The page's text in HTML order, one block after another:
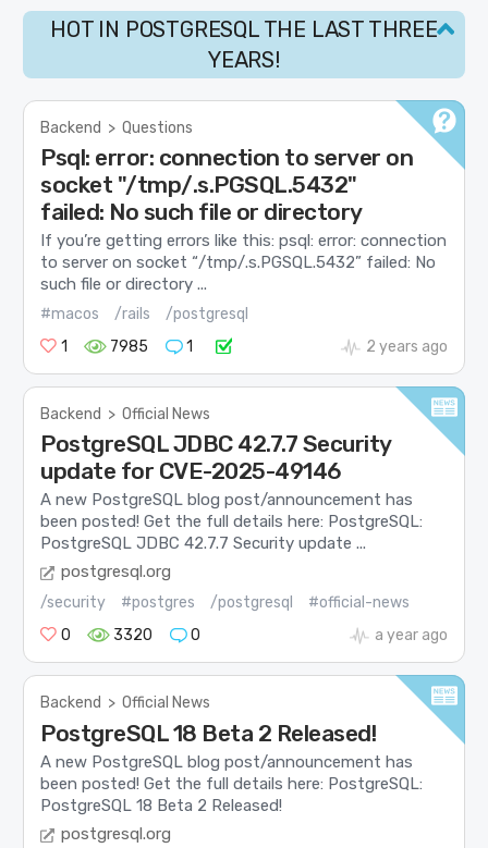
HOT IN POSTGRESQL THE LAST THREE
YEARS!
Backend > Questions
Psql: error: connection to server on
socket "/tmp/.s.PGSQL.5432"
failed: No such file or directory
If you’re getting errors like this: psql: error: connection
to server on socket “/tmp/.s.PGSQL.5432” failed: No
such file or directory ...
#macos /rails
/postgresql
1
7985 1 2 years ago
Backend > Official News
PostgreSQL JDBC 42.7.7 Security
update for CVE-2025-49146
A new PostgreSQL blog post/announcement has
been posted! Get the full details here: PostgreSQL:
PostgreSQL JDBC 42.7.7 Security update ...
postgresql.org
/security #postgres /postgresql
#official-news
0
3320 0 a year ago
Backend > Official News
PostgreSQL 18 Beta 2 Released!
A new PostgreSQL blog post/announcement has
been posted! Get the full details here: PostgreSQL:
PostgreSQL 18 Beta 2 Released!
postgresql.org